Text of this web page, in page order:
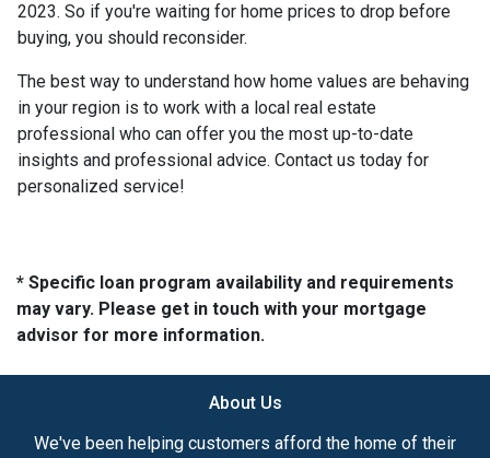
2023. So if you're waiting for home prices to drop before
buying, you should reconsider.
The best way to understand how home values are behaving
in your region is to work with a local real estate
professional who can offer you the most up-to-date
insights and professional advice. Contact us today for
personalized service!
* Specific loan program availability and requirements
may vary. Please get in touch with your mortgage
advisor for more information.
About Us
We've been helping customers afford the home of their